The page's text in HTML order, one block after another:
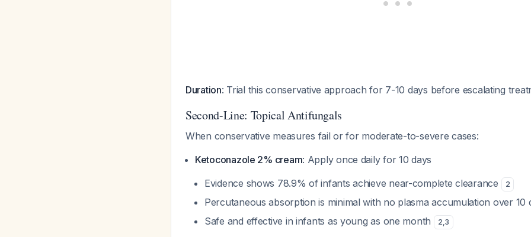
Duration: Trial this conservative approach for 7-10 days before escalating
Second-Line: Topical Antifungals
When conservative measures fail or for moderate-to-severe cases:
Ketoconazole 2% cream: Apply once daily for 10 days
Evidence shows 78.9% of infants achieve near-complete clearance
2
Percutaneous absorption is minimal with no plasma accumulation over 10
Safe and effective in infants as young as one month 2,3